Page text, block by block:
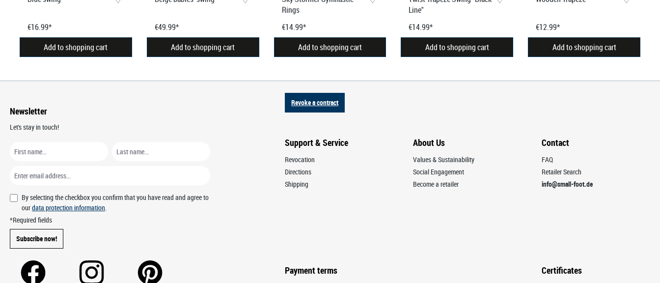
€16.99*
Add to shopping cart
€49.99*
Add to shopping cart
Rings
€14.99*
Add to shopping cart
Line"
€14.99*
Add to shopping cart
€12.99*
Add to shopping cart
Newsletter
Let's stay in touch!
By selecting the checkbox you confirm that you have read and agree to
ourdata protection information.
*Required fields
Subscribe now!
Revoke a contract
Support & Service
Revocation
Directions
Shipping
About Us
Values & Sustainability
Social Engagement
Become a retailer
Contact
FAQ
Retailer Search
info@small-foot.de
Payment terms Certificates